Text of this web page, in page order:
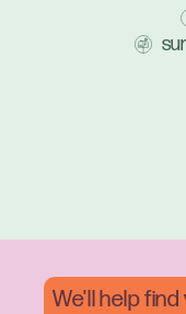
We'll help